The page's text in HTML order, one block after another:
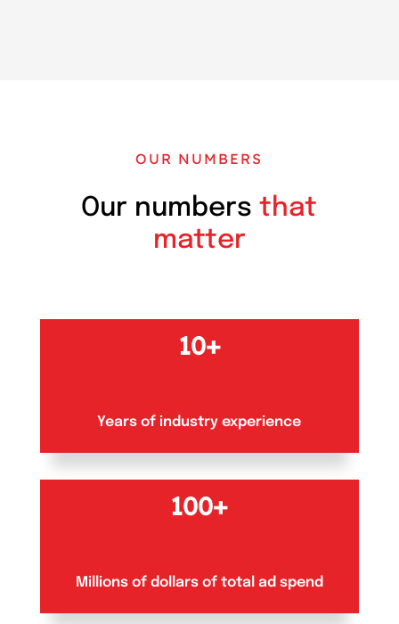
OUR NUMBERS
Our numbersthat
matter
10+
Years of industry experience
100+
Millions of dollars of total ad spend